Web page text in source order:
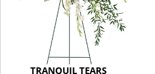
TRANQUIL TEARS